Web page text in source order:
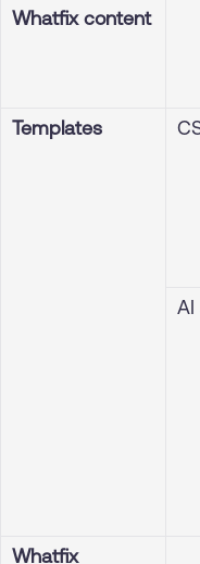
Whatfix content
Templates
AI
Whatfix